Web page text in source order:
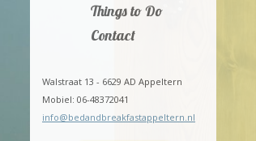
Things to Do
Contact
Walstraat 13 - 6629 AD Appeltern
Mobiel: 06-48372041
info@bedandbreakfastappeltern.nl